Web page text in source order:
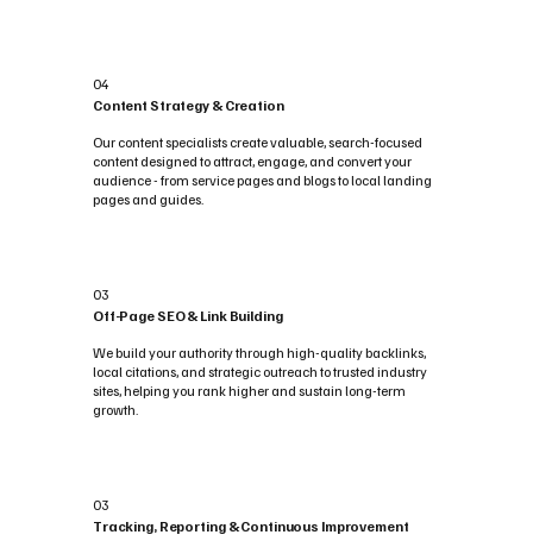
04
Content Strategy & Creation
Our content specialists create valuable, search-focused
content designed to attract, engage, and convert your
audience - from service pages and blogs to local landing
pages and guides.
03
Off-Page SEO & Link Building
We build your authority through high-quality backlinks,
local citations, and strategic outreach to trusted industry
sites, helping you rank higher and sustain long-term
growth.
03
Tracking, Reporting & Continuous Improvement